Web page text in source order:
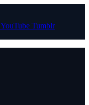
YouTube Tumblr